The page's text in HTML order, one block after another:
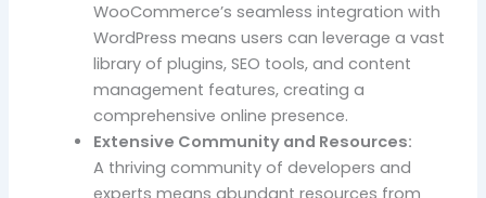
WooCommerce’s seamless integration with
WordPress means users can leverage a vast
library of plugins, SEO tools, and content
management features, creating a
comprehensive online presence.
Extensive Community and Resources:
A thriving community of developers and